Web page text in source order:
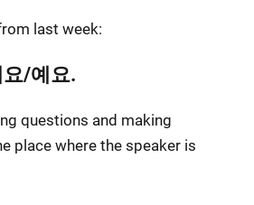
last week:
/예요.
questions and making
place where the speaker is